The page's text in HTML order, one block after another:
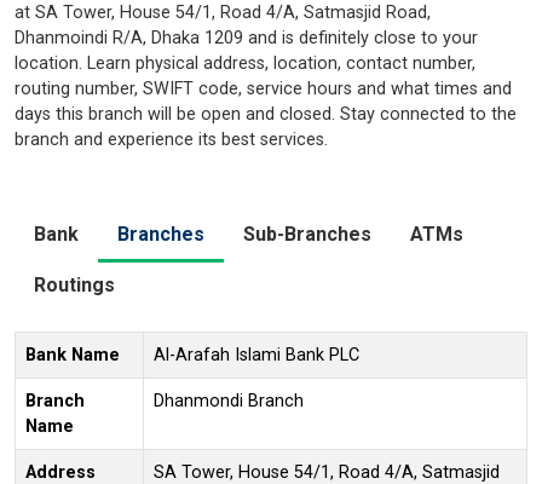
at SA Tower, House 54/1, Road 4/A, Satmasjid Road,
Dhanmoindi R/A, Dhaka 1209 and is definitely close to your
location. Learn physical address, location, contact number,
routing number, SWIFT code, service hours and what times and
days this branch will be open and closed. Stay connected to the
branch and experience its best services.
Bank Branches Sub-Branches ATMs
Routings
Bank Name Al-Arafah Islami Bank PLC
Branch
Name
Dhanmondi Branch
Address
SA Tower, House 54/1, Road 4/A, Satmasjid